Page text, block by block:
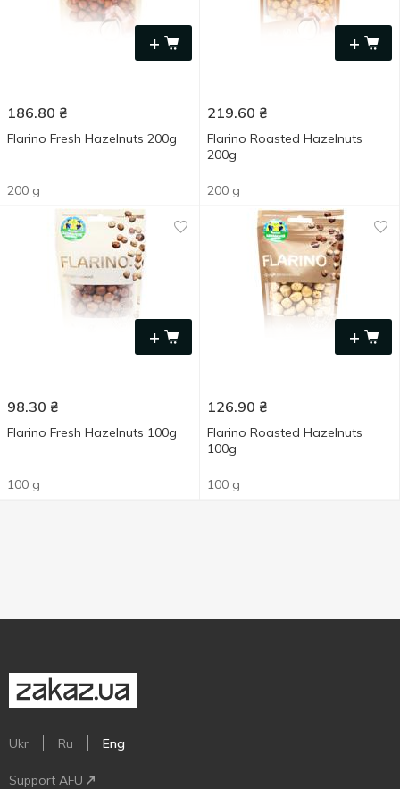
+
186.80 ₴
Flarino Fresh Hazelnuts 200g
200 g
+
219.60 ₴
Flarino Roasted Hazelnuts
200g
200 g
+
98.30 ₴
Flarino Fresh Hazelnuts 100g
100 g
+
126.90 ₴
Flarino Roasted Hazelnuts
100g
100 g
Ukr Ru Eng
Support AFU